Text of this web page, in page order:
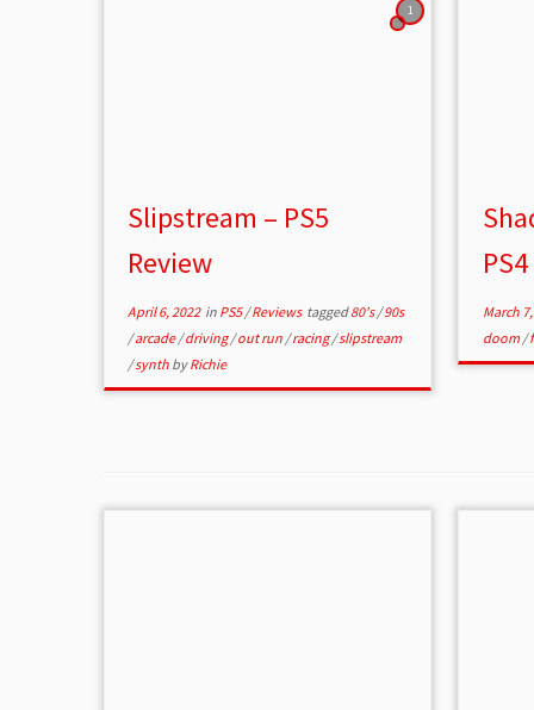
1
Slipstream – PS5
Review
April 6, 2022in PS5/Reviews tagged80's/90s
/arcade/driving/out run /racing/slipstream
/synth byRichie
March
doom /